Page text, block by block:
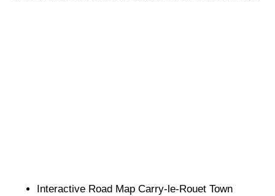
Interactive Road Map Carry-le-Rouet Town